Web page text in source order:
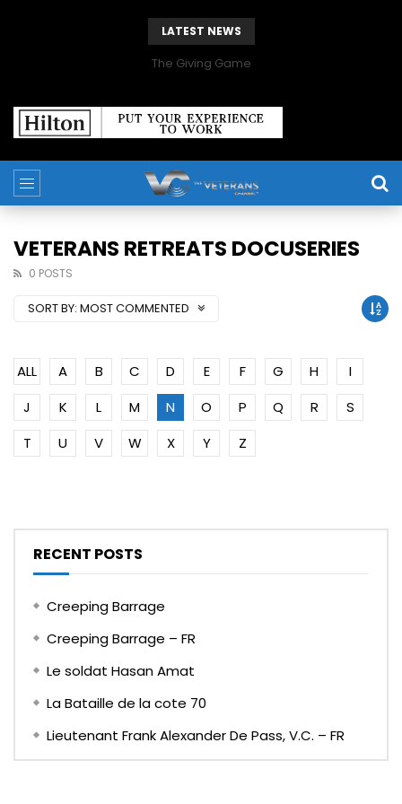
LATEST NEWS
The Giving Game
VETERANS RETREATS DOCUSERIES
0 POSTS
SORT BY: MOST COMMENTED
ALL A B C D E F G H
I
J
K L M N O P Q R
S
T
U V W X Y Z
RECENT POSTS
Creeping Barrage
Creeping Barrage – FR
Le soldat Hasan Amat
La Bataille de la cote 70
Lieutenant Frank Alexander De Pass, V.C. – FR